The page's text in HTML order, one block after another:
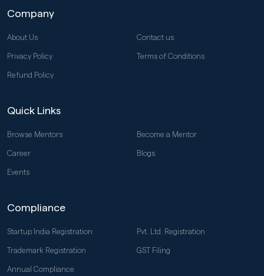
Company
About Us Contact us
Privacy Policy Terms of Conditions
Refund Policy
Quick Links
Browse Mentors Become a Mentor
Career Blogs
Events
Compliance
Startup India Registration Pvt. Ltd. Registration
Trademark Registration GST Filing
Annual Compliance